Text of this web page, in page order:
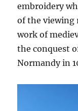
embroidery
of the viewing
work of
the conquest
Normandy in